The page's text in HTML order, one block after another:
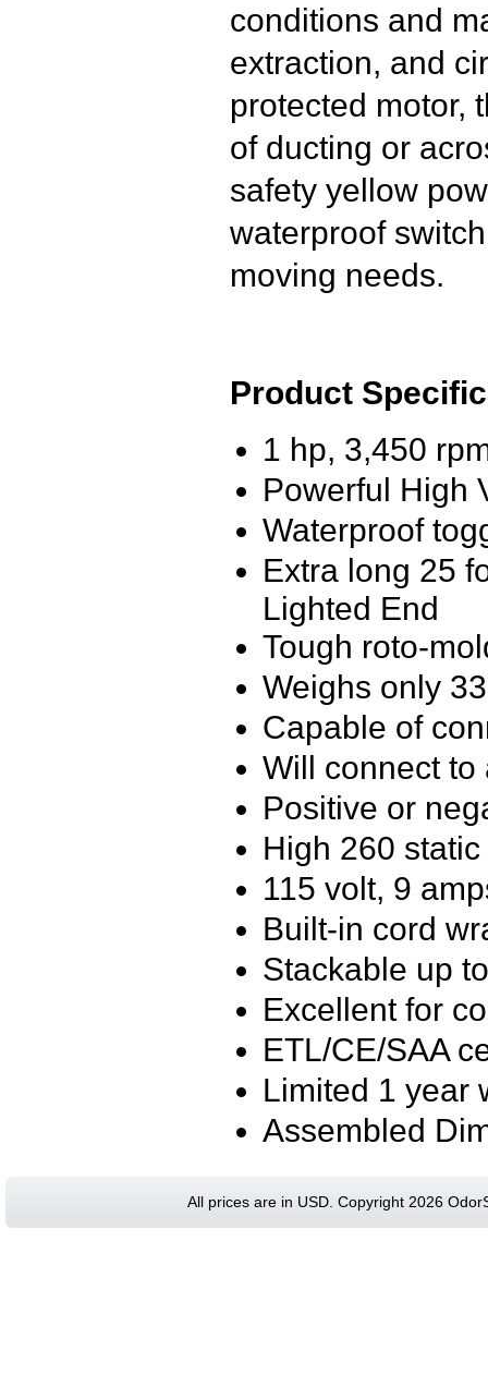
conditions and
extraction, and
protected motor,
of ducting or
safety yellow
waterproof
moving needs.
Product
1 hp, 3,450
Powerful High
Waterproof
Extra long 25
Lighted End
Tough roto-
Weighs only
Capable of
Will connect
Positive or
High 260
115 volt, 9
Built-in cord
Stackable up
Excellent for
ETL/CE/SAA
Limited 1 year
Assembled
All prices are in USD. Copyright 2026